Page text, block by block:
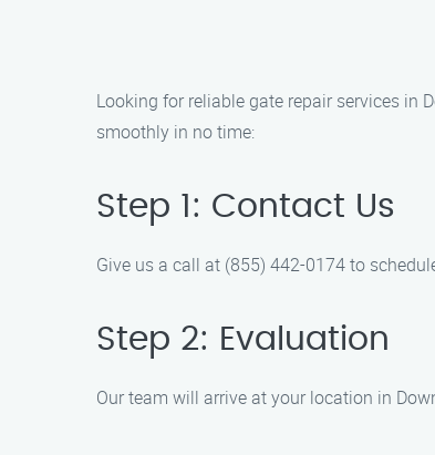
Looking for reliable gate repair services in
smoothly in no time:
Step 1: Contact Us
Give us a call at (855) 442-0174 to
Step 2: Evaluation
Our team will arrive at your location in